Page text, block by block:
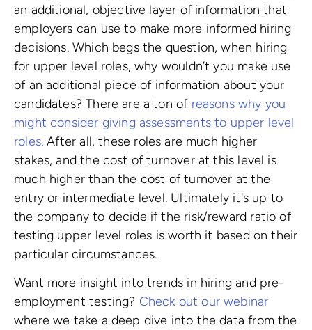
an additional, objective layer of information that
employers can use to make more informed hiring
decisions. Which begs the question, when hiring
for upper level roles, why wouldn’t you make use
of an additional piece of information about your
candidates? There are a ton of reasons why you
might consider giving assessments to upper level
roles. After all, these roles are much higher
stakes, and the cost of turnover at this level is
much higher than the cost of turnover at the
entry or intermediate level. Ultimately it's up to
the company to decide if the risk/reward ratio of
testing upper level roles is worth it based on their
particular circumstances.
Want more insight into trends in hiring and pre-
employment testing? Check out our webinar
where we take a deep dive into the data from the